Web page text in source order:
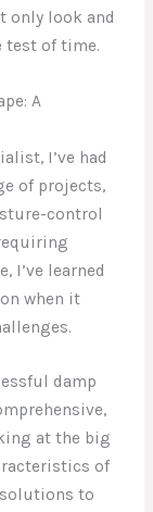
only look and
of time.
A
I’ve had
of projects,
control
I’ve learned
when it
damp
at the big
of
to